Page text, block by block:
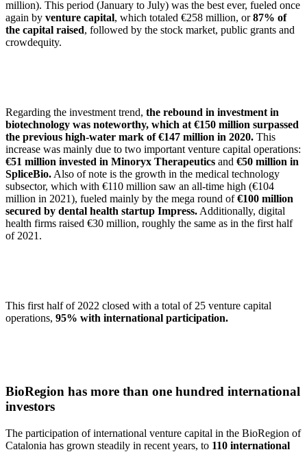
million). This period (January to July) was the best ever, fueled once
again by venture capital, which totaled €258 million, or87% of
the capital raised, followed by the stock market, public grants and
crowdequity.
Regarding the investment trend, the rebound in investment in
biotechnology was noteworthy, which at €150 million surpassed
the previous high-water mark of €147 million in 2020. This
increase was mainly due to two important venture capital operations:
€51 million invested in Minoryx Therapeutics and €50 million in
SpliceBio.Also of note is the growth in the medical technology
subsector, which with €110 million saw an all-time high (€104
million in 2021), fueled mainly by the mega round of€100 million
secured by dental health startup Impress.Additionally, digital
health firms raised €30 million, roughly the same as in the first half
of 2021.
This first half of 2022 closed with a total of 25 venture capital
operations, 95% with international participation.
BioRegion has more than one hundred international
investors
The participation of international venture capital in the BioRegion of
Catalonia has grown steadily in recent years, to 110 international